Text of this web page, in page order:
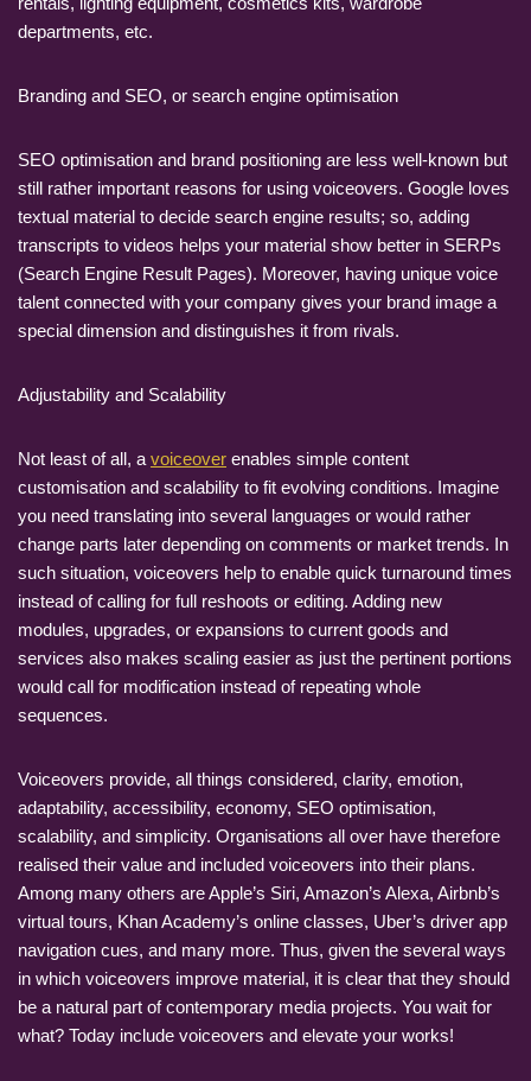
departments, etc.
Branding and SEO, or search engine optimisation
SEO optimisation and brand positioning are less well-known but
still rather important reasons for using voiceovers. Google loves
textual material to decide search engine results; so, adding
transcripts to videos helps your material show better in SERPs
(Search Engine Result Pages). Moreover, having unique voice
talent connected with your company gives your brand image a
special dimension and distinguishes it from rivals.
Adjustability and Scalability
Not least of all, a voiceover enables simple content
customisation and scalability to fit evolving conditions. Imagine
you need translating into several languages or would rather
change parts later depending on comments or market trends. In
such situation, voiceovers help to enable quick turnaround times
instead of calling for full reshoots or editing. Adding new
modules, upgrades, or expansions to current goods and
services also makes scaling easier as just the pertinent portions
would call for modification instead of repeating whole
sequences.
Voiceovers provide, all things considered, clarity, emotion,
adaptability, accessibility, economy, SEO optimisation,
scalability, and simplicity. Organisations all over have therefore
realised their value and included voiceovers into their plans.
Among many others are Apple’s Siri, Amazon’s Alexa, Airbnb’s
virtual tours, Khan Academy’s online classes, Uber’s driver app
navigation cues, and many more. Thus, given the several ways
in which voiceovers improve material, it is clear that they should
be a natural part of contemporary media projects. You wait for
what? Today include voiceovers and elevate your works!